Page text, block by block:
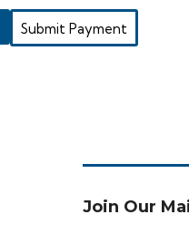
Submit Payment
Join Our